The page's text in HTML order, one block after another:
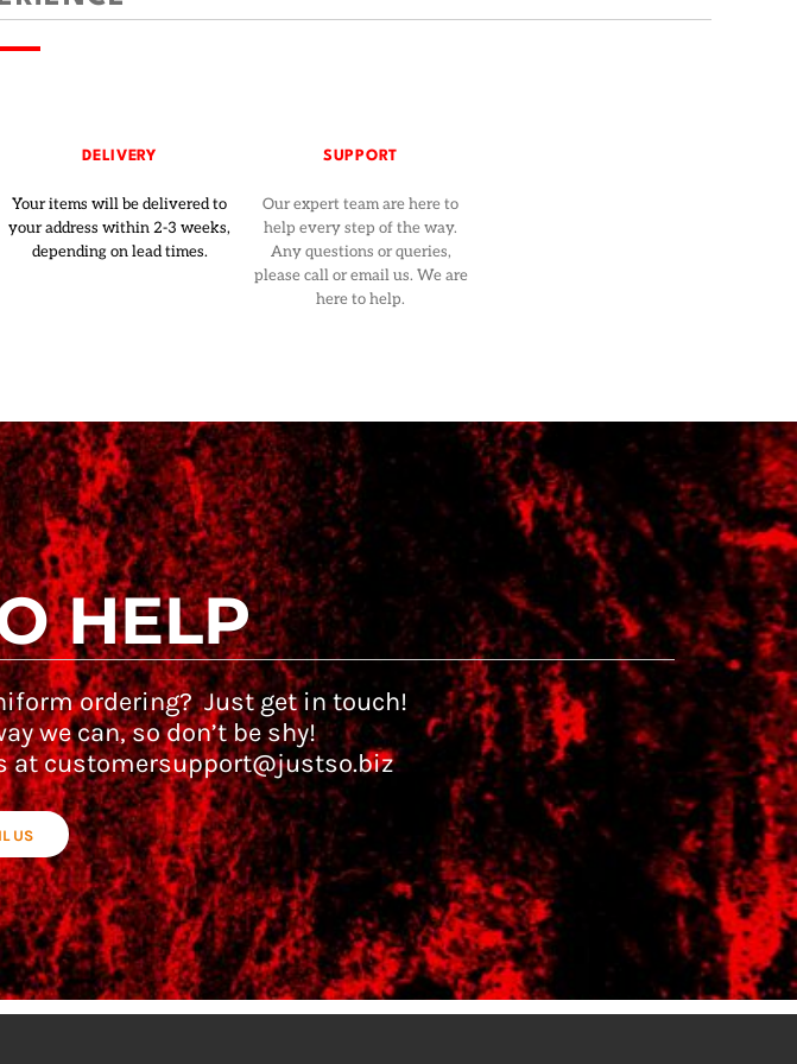
DELIVERY
Your items will be delivered to
your address within 2-3 weeks,
depending on lead times.
SUPPORT
Our expert team are here to
help every step of the way.
Any questions or queries,
please call or email us. We are
here to help.
HELP
ordering? Just get in touch!
we can, so don’t be shy!
at customersupport@justso.biz
US